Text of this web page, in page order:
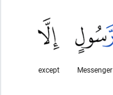
Messenger
except